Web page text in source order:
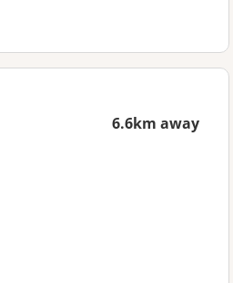
6.6km away